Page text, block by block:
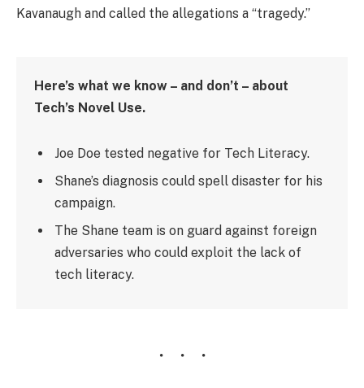
Kavanaugh and called the allegations a “tragedy.”
Here’s what we know – and don’t – about
Tech’s Novel Use.
Joe Doe tested negative for Tech Literacy.
Shane’s diagnosis could spell disaster for his
campaign.
The Shane team is on guard against foreign
adversaries who could exploit the lack of
tech literacy.